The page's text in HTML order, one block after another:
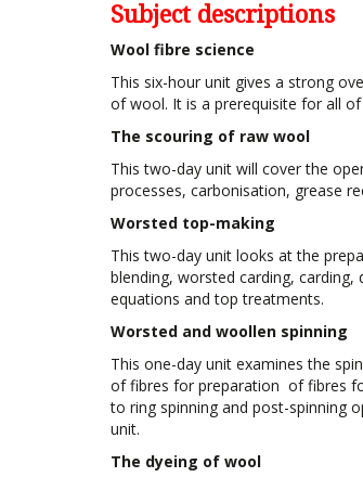
Subject descriptions
Wool fibre science
This six-hour unit gives a strong
of wool. It is a prerequisite for all
The scouring of raw wool
This two-day unit will cover the
processes, carbonisation, grease
Worsted top-making
This two-day unit looks at the
blending, worsted carding,
equations and top treatments.
Worsted and woollen spinning
This one-day unit examines the
of fibres for preparation of fibres
to ring spinning and post-spinning
unit.
The dyeing of wool